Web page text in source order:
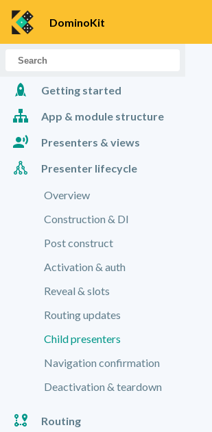
DominoKit
Getting started
App & module structure
Presenters & views
Presenter basics
Views & handlers
Presenter lifecycle
Overview
Construction & DI
Post construct
Activation & auth
Reveal & slots
Routing updates
Child presenters
Navigation confirmation
Deactivation & teardown
Routing